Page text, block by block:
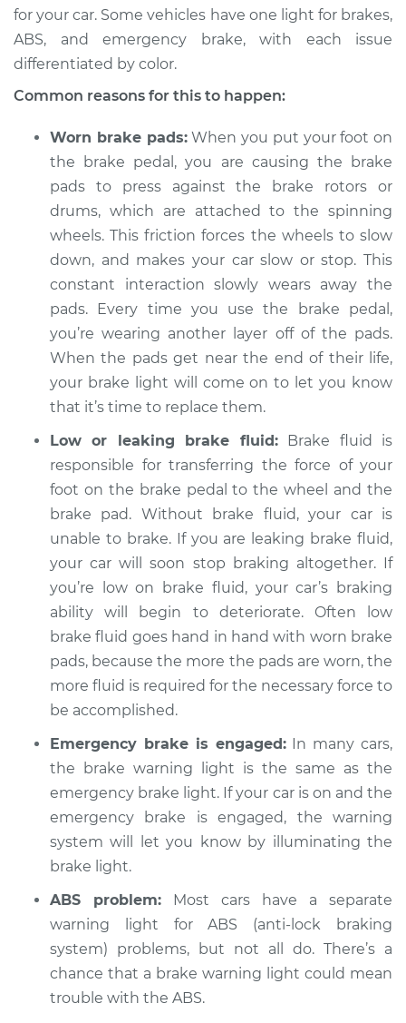
2018 Chevrolet
V6-3.6L
Service type
Brake Warning Light
is on Inspection
Estimate $94.99
Shop/Dealer Price $105.01 -$112.52
2021 Chevrolet
Traverse
Service type
Brake Warning Light
is on Inspection
Estimate $94.99
Shop/Dealer Price $105.01-$112.52
2010 Chevrolet
Traverse
Service type
Brake Warning Light
Estimate $94.99
Shop/Dealer Price $104.99-$112.48
Traverse
V6-3.6L
Service type
Brake Warning Light
for your car. Some vehicles have one light for brakes,
ABS, and emergency brake, with each issue
differentiated by color.
Common reasons for this to happen:
Worn brake pads:When you put your foot on
the brake pedal, you are causing the brake
pads to press against the brake rotors or
drums, which are attached to the spinning
wheels. This friction forces the wheels to slow
down, and makes your car slow or stop. This
constant interaction slowly wears away the
pads. Every time you use the brake pedal,
you’re wearing another layer off of the pads.
When the pads get near the end of their life,
your brake light will come on to let you know
that it’s time to replace them.
Low or leaking brake fluid:Brake fluid is
responsible for transferring the force of your
foot on the brake pedal to the wheel and the
brake pad. Without brake fluid, your car is
unable to brake. If you are leaking brake fluid,
your car will soon stop braking altogether. If
you’re low on brake fluid, your car’s braking
ability will begin to deteriorate. Often low
brake fluid goes hand in hand with worn brake
pads, because the more the pads are worn, the
more fluid is required for the necessary force to
be accomplished.
Emergency brake is engaged:In many cars,
the brake warning light is the same as the
emergency brake light. If your car is on and the
emergency brake is engaged, the warning
system will let you know by illuminating the
brake light.
ABS problem: Most cars have a separate
warning light for ABS (anti-lock braking
system) problems, but not all do. There’s a
chance that a brake warning light could mean
trouble with the ABS.